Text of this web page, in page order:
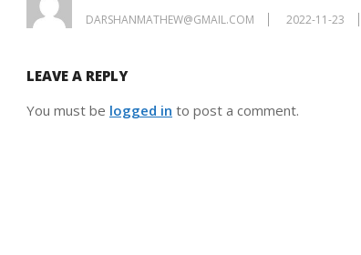
DARSHANMATHEW@GMAIL.COM 2022-11-23
LEAVE A REPLY
You must be logged in to post a comment.